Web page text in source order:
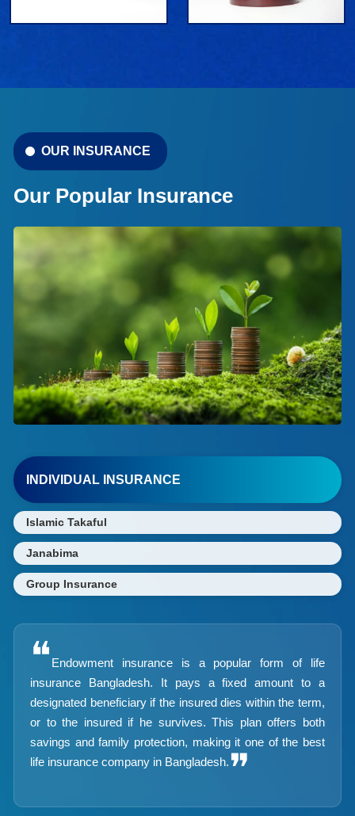
OUR INSURANCE
Our Popular Insurance
INDIVIDUAL INSURANCE
Islamic Takaful
Janabima
Group Insurance
❝ Endowment insurance is a popular form of life
insurance Bangladesh. It pays a fixed amount to a
designated beneficiary if the insured dies within the term,
or to the insured if he survives. This plan offers both
savings and family protection, making it one of the best
life insurance company in Bangladesh. ❞